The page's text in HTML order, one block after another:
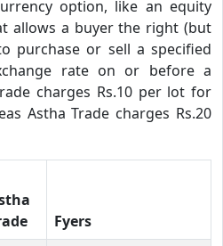
option, like an equity
allows a buyer the right (but
purchase or sell a specified
rate on or before a
charges Rs.10 per lot for
Astha Trade charges Rs.20
Fyers